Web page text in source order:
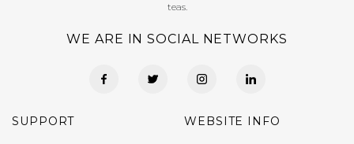
teas.
WE ARE IN SOCIAL NETWORKS
SUPPORT WEBSITE INFO